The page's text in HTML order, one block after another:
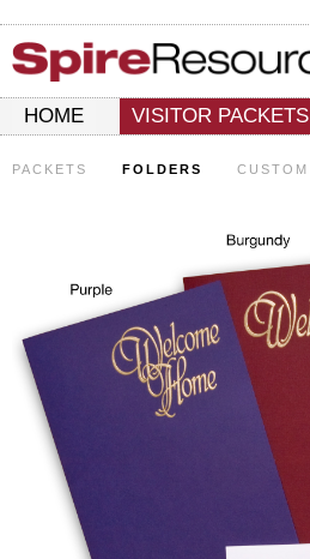
HOME VISITOR PACKETS
PACKETS FOLDERS CUSTOM